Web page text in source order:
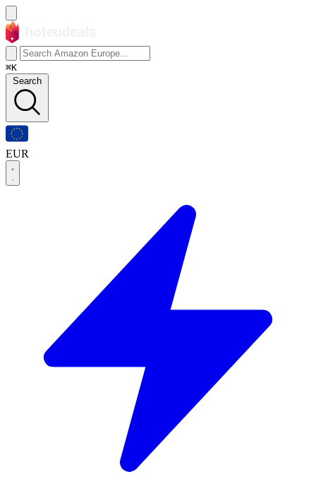
⌘K
Search
EUR